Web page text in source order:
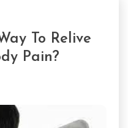
To Relive
Pain?